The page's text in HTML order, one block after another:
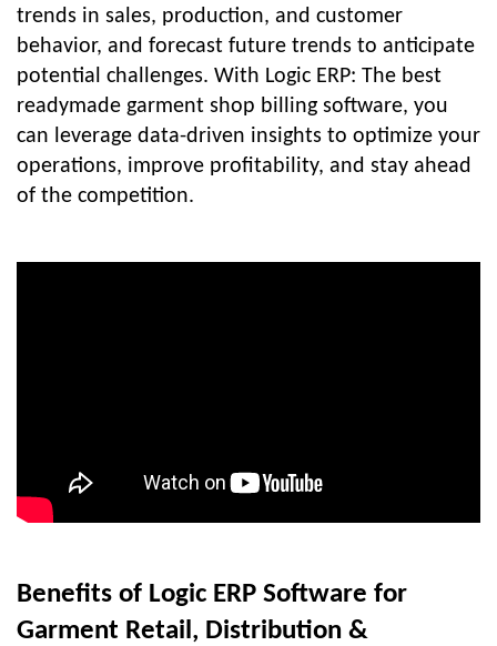
trends in sales, production, and customer
behavior, and forecast future trends to anticipate
potential challenges. With Logic ERP: The best
readymade garment shop billing software, you
can leverage data-driven insights to optimize your
operations, improve profitability, and stay ahead
of the competition.
Benefits of Logic ERP Software for
Garment Retail, Distribution &